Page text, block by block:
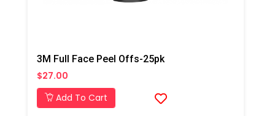
3M Full Face Peel Offs-25pk
$27.00
Add To Cart